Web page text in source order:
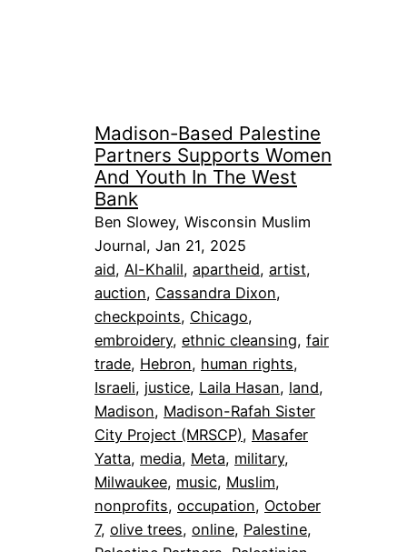
Madison-Based Palestine
Partners Supports Women
And Youth In The West
Bank
Ben Slowey, Wisconsin Muslim
Journal, Jan 21, 2025
aid, Al-Khalil, apartheid, artist
auction, Cassandra Dixon
checkpoints, Chicago
embroidery, ethnic cleansing, fair
trade, Hebron, human rights
Israeli, justice, Laila Hasan, land
Madison, Madison-Rafah Sister
City Project (MRSCP), Masafer
Yatta, media, Meta, military
Milwaukee, music, Muslim
nonprofits, occupation, October
7, olive trees, online, Palestine